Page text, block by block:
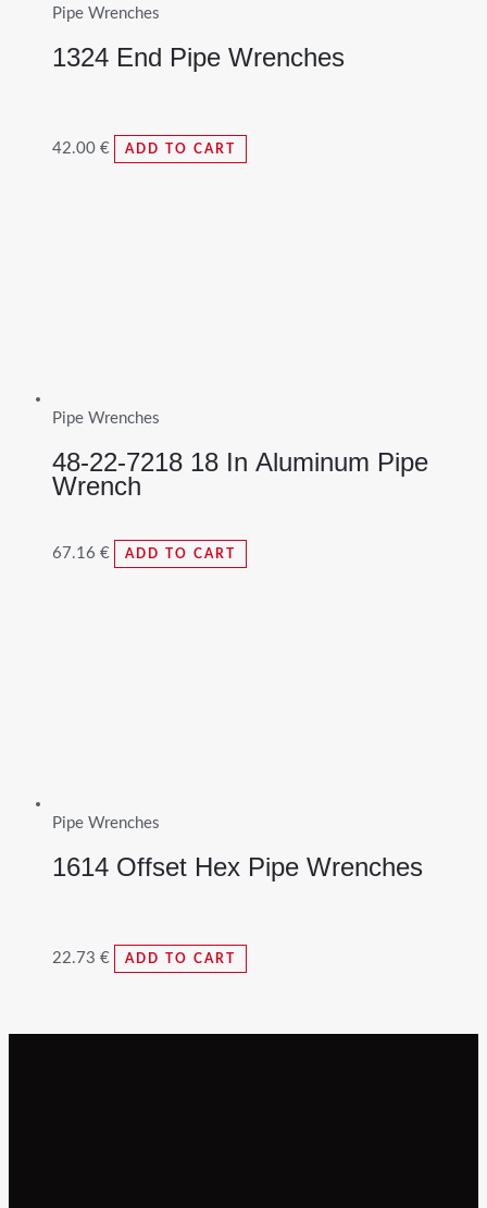
Pipe Wrenches
1324 End Pipe Wrenches
42.00 € ADD TO CART
Pipe Wrenches
48-22-7218 18 In Aluminum Pipe
Wrench
67.16 € ADD TO CART
Pipe Wrenches
1614 Offset Hex Pipe Wrenches
22.73 € ADD TO CART